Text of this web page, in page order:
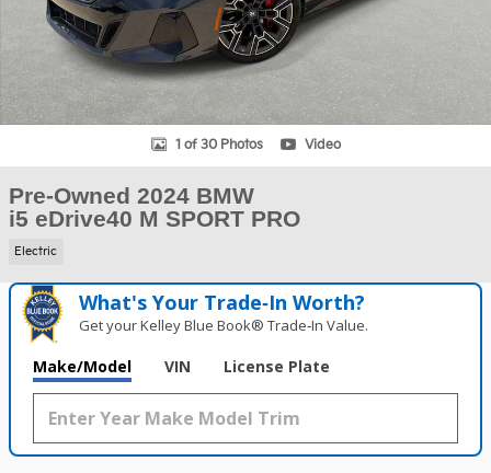
1 of 30 Photos Video
Pre-Owned 2024 BMW
i5 eDrive40 M SPORT PRO
Electric
What's Your Trade‑In Worth?
Get your Kelley Blue Book® Trade‑In Value.
Make/Model VIN License Plate